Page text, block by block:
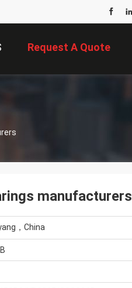
Request A Quote
manufacturers
，China